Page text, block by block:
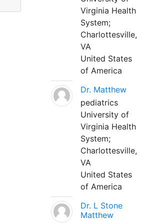
Virginia Health
System;
Charlottesville,
VA
United States
of America
Dr. Matthew
pediatrics
University of
Virginia Health
System;
Charlottesville,
VA
United States
of America
Dr. L Stone
Matthew